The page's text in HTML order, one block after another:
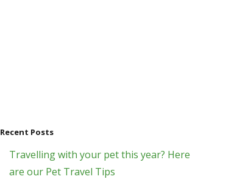
Recent Posts
Travelling with your pet this year? Here
are our Pet Travel Tips